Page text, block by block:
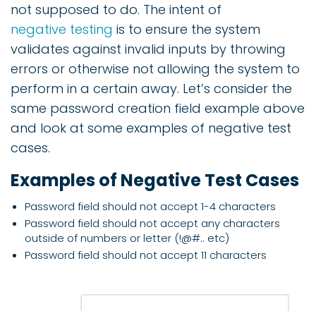
not supposed to do. The intent of
negative testing is to ensure the system
validates against invalid inputs by throwing
errors or otherwise not allowing the system to
perform in a certain away. Let’s consider the
same password creation field example above
and look at some examples of negative test
cases.
Examples of Negative Test Cases
Password field should not accept 1-4 characters
Password field should not accept any characters
outside of numbers or letter (!@#.. etc)
Password field should not accept 11 characters